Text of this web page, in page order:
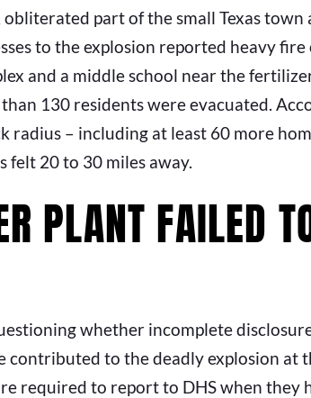
part of the small Texas town
to the explosion reported heavy fire
and a middle school near the
130 residents were evacuated.
radius – including at least 60 more
felt 20 to 30 miles away.
PLANT FAILED
whether incomplete
contributed to the deadly explosion at
required to report to DHS when they